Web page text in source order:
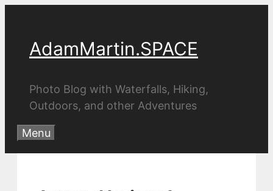
contentAdamMartin.SPACE
Photo Blog with Waterfalls, Hiking,
Outdoors, and other Adventures
Menu